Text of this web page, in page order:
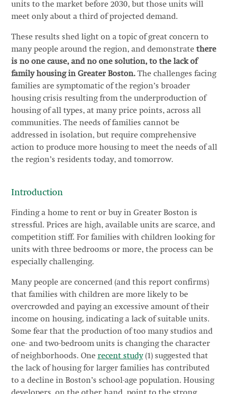
units to the market before 2030, but those units will
meet only about a third of projected demand.
These results shed light on a topic of great concern to
many people around the region, and demonstrate there
is no one cause, and no one solution, to the lack of
family housing in Greater Boston.The challenges facing
families are symptomatic of the region’s broader
housing crisis resulting from the underproduction of
housing of all types, at many price points, across all
communities. The needs of families cannot be
addressed in isolation, but require comprehensive
action to produce more housing to meet the needs of all
the region’s residents today, and tomorrow.
Introduction
Finding a home to rent or buy in Greater Boston is
stressful. Prices are high, available units are scarce, and
competition stiff. For families with children looking for
units with three bedrooms or more, the process can be
especially challenging.
Many people are concerned (and this report confirms)
that families with children are more likely to be
overcrowded and paying an excessive amount of their
income on housing, indicating a lack of suitable units.
Some fear that the production of too many studios and
one- and two-bedroom units is changing the character
of neighborhoods. One recent study(1) suggested that
the lack of housing for larger families has contributed
to a decline in Boston’s school-age population. Housing